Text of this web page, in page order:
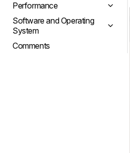
Performance
Software and Operating
System
Comments